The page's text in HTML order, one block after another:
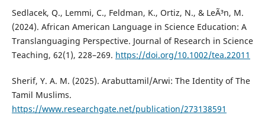
Sedlacek, Q., Lemmi, C., Feldman, K., Ortiz, N., & LeÃ³n, M.
(2024). African American Language in Science Education: A
Translanguaging Perspective. Journal of Research in Science
Teaching, 62(1), 228–269. https://doi.org/10.1002/tea.22011
Sherif, Y. A. M. (2025). Arabuttamil/Arwi: The Identity of The
Tamil Muslims.
https://www.researchgate.net/publication/273138591